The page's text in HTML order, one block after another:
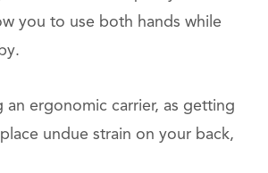
you to use both hands while
an ergonomic carrier, as getting
undue strain on your back,